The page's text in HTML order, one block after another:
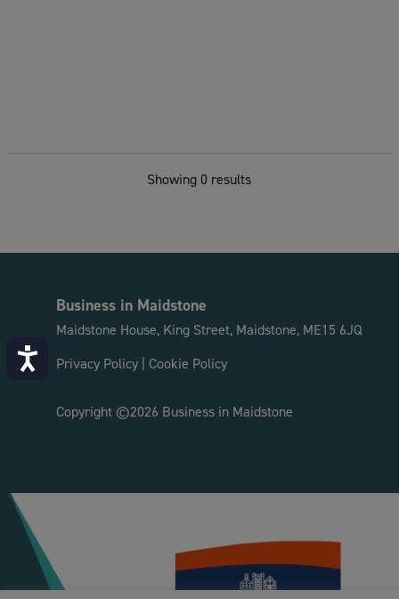
Accessibility
Showing 0 results
Business in Maidstone
Maidstone House, King Street, Maidstone, ME15 6JQ
Privacy Policy| Cookie Policy
Copyright ©2026 Business in Maidstone